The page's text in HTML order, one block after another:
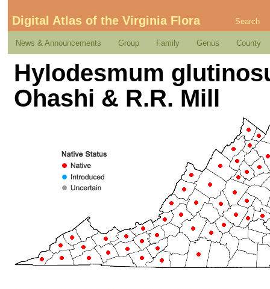
Digital Atlas of the Virginia Flora Search
News & Announcements Group Family Genus County
Hylodesmum
Ohashi & R.R. Mill